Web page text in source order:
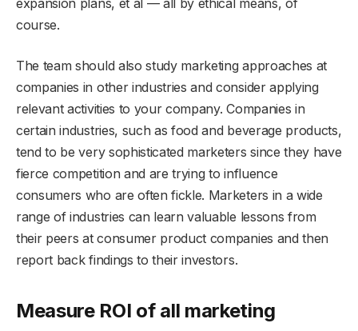
course.
The team should also study marketing approaches at
companies in other industries and consider applying
relevant activities to your company. Companies in
certain industries, such as food and beverage products,
tend to be very sophisticated marketers since they have
fierce competition and are trying to influence
consumers who are often fickle. Marketers in a wide
range of industries can learn valuable lessons from
their peers at consumer product companies and then
report back findings to their investors.
Measure ROI of all marketing